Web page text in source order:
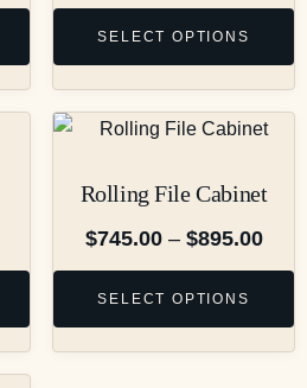
SELECT OPTIONS
Rolling File Cabinet
$745.00 – $895.00
SELECT OPTIONS